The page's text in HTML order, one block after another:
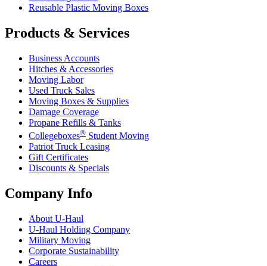
Reusable Plastic Moving Boxes
Products & Services
Business Accounts
Hitches & Accessories
Moving Labor
Used Truck Sales
Moving Boxes & Supplies
Damage Coverage
Propane Refills & Tanks
Collegeboxes® Student Moving
Patriot Truck Leasing
Gift Certificates
Discounts & Specials
Company Info
About U-Haul
U-Haul Holding Company
Military Moving
Corporate Sustainability
Careers